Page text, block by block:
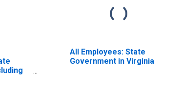
All Employees: State
Government in Virginia